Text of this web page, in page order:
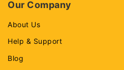
Our Company
About Us
Help & Support
Blog